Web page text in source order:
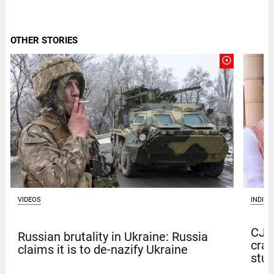
OTHER STORIES
play_circle_outline
VIDEOS
Russian brutality in Ukraine: Russia
claims it is to de-nazify Ukraine
INDIA